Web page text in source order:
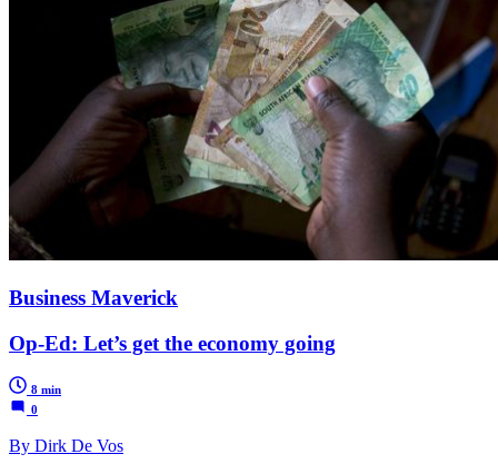
Business Maverick
Op-Ed: Let’s get the economy going
8 min
0
By Dirk De Vos